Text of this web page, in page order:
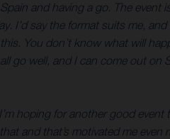
and having a go. The event
I’d say the format suits me,
You don’t know what will
go well, and I can come out on
hoping for another good
that’s motivated me even